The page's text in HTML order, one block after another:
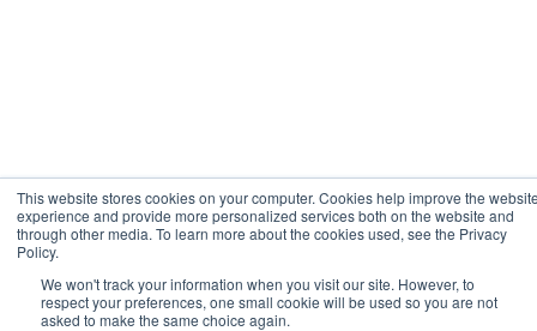
This website stores cookies on your computer. Cookies help improve the
experience and provide more personalized services both on the website and
through other media. To learn more about the cookies used, see the Privacy
Policy.
We won't track your information when you visit our site. However, to
respect your preferences, one small cookie will be used so you are not
asked to make the same choice again.